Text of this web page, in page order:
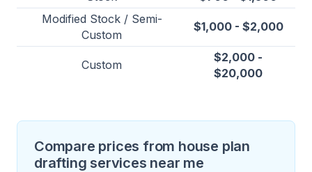
Modified Stock / Semi-
Custom
$1,000 - $2,000
Custom
$2,000 -
$20,000
Compare prices from house plan
drafting services near me